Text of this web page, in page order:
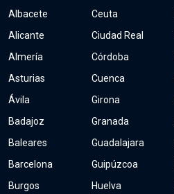
Albacete
Alicante
Almería
Asturias
Ávila
Badajoz
Baleares
Barcelona
Burgos
Ceuta
Ciudad Real
Córdoba
Cuenca
Girona
Granada
Guadalajara
Guipúzcoa
Huelva